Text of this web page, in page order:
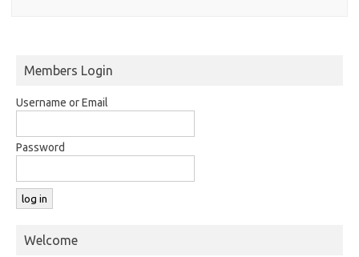
Members Login
Username or Email
Password
Welcome